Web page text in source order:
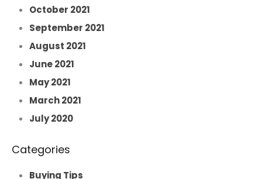
October 2021
September 2021
August 2021
June 2021
May 2021
March 2021
July 2020
Categories
Buying Tips